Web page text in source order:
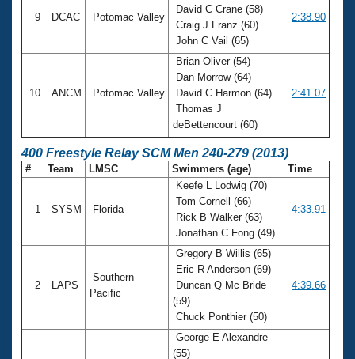
9 DCAC Potomac Valley
David C Crane (58)
Craig J Franz (60)
John C Vail (65)
2:38.90
10 ANCM Potomac Valley
Brian Oliver (54)
Dan Morrow (64)
David C Harmon (64)
Thomas J
deBettencourt (60)
2:41.07
400 Freestyle Relay SCM Men 240-279 (2013)
# Team LMSC Swimmers (age) Time
1 SYSM Florida
Keefe L Lodwig (70)
Tom Cornell (66)
Rick B Walker (63)
Jonathan C Fong (49)
4:33.91
2 LAPS
Southern
Pacific
Gregory B Willis (65)
Eric R Anderson (69)
Duncan Q Mc Bride
(59)
Chuck Ponthier (50)
4:39.66
George E Alexandre
(55)